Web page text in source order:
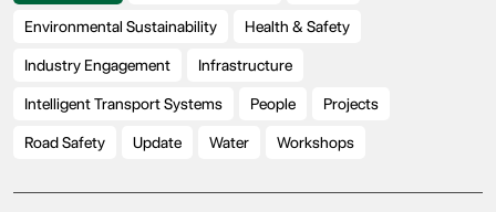
Environmental Sustainability Health & Safety
Industry Engagement Infrastructure
Intelligent Transport Systems People Projects
Road Safety Update Water Workshops